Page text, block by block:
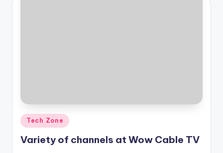
Posted
in
Tech Zone
Variety of channels at Wow Cable TV